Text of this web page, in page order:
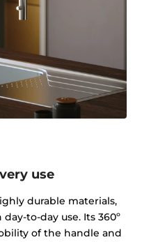
use
durable materials,
to-day use. Its 360º
of the handle and